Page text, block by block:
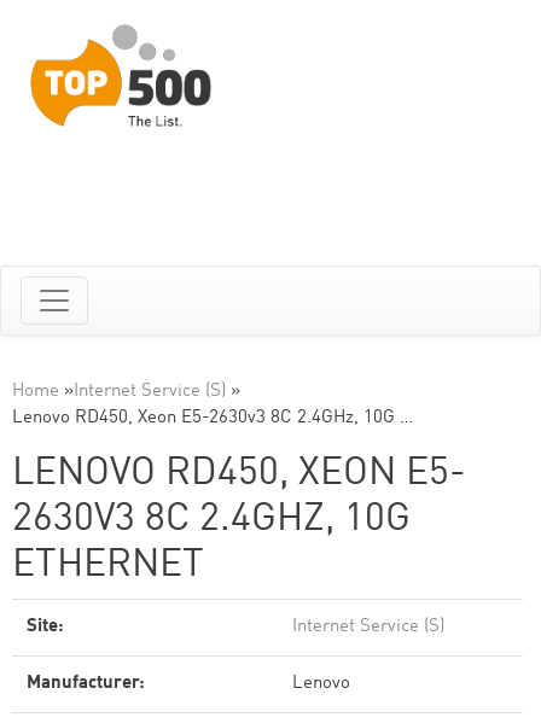
Home »Internet Service (S) »
Lenovo RD450, Xeon E5-2630v3 8C 2.4GHz, 10G …
LENOVO RD450, XEON E5-
2630V3 8C 2.4GHZ, 10G
ETHERNET
Site: Internet Service (S)
Manufacturer: Lenovo